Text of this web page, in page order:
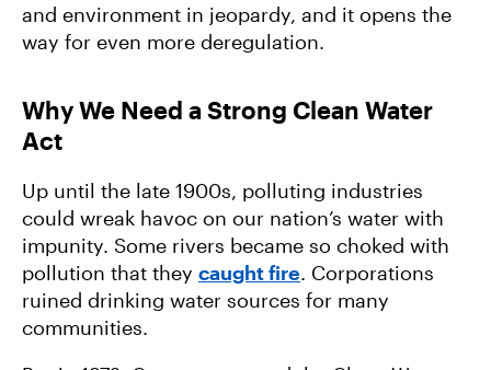
and environment in jeopardy, and it opens the
way for even more deregulation.
Why We Need a Strong Clean Water
Act
Up until the late 1900s, polluting industries
could wreak havoc on our nation’s water with
impunity. Some rivers became so choked with
pollution that they caught fire. Corporations
ruined drinking water sources for many
communities.